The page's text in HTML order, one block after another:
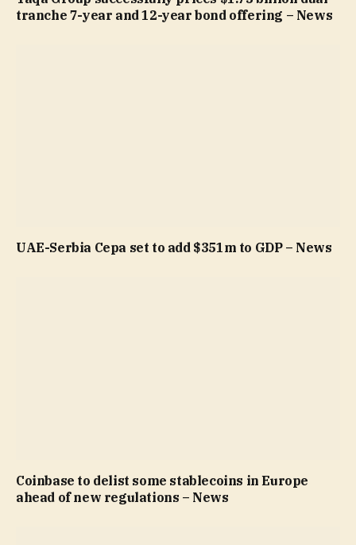
tranche 7-year and 12-year bond offering – News
UAE-Serbia Cepa set to add $351m to GDP – News
Coinbase to delist some stablecoins in Europe
ahead of new regulations – News